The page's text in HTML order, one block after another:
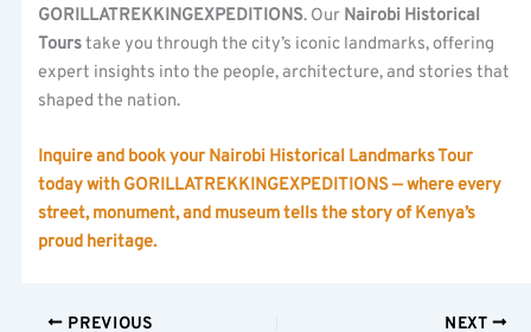
GORILLATREKKINGEXPEDITIONS. Our Nairobi Historical
Tourstake you through the city’s iconic landmarks, offering
expert insights into the people, architecture, and stories that
shaped the nation.
Inquire and book your Nairobi Historical Landmarks Tour
today with GORILLATREKKINGEXPEDITIONS — where every
street, monument, and museum tells the story of Kenya’s
proud heritage.
PREVIOUS NEXT